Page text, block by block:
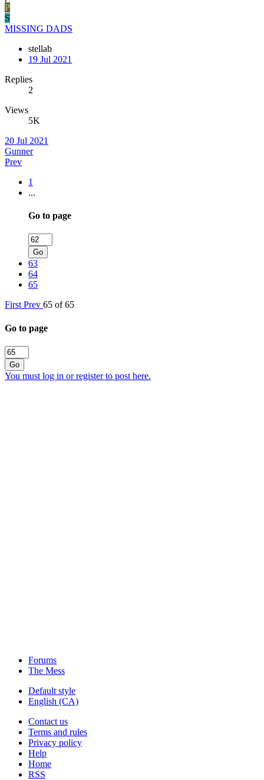
P
S
MISSING DADS
stellab
19 Jul 2021
Replies
2
Views
5K
20 Jul 2021
Gunner
Prev
1
...
Go to page
Go
63
64
65
First Prev 65 of 65
Go to page
Go
You must log in or register to post here.
Forums
The Mess
Default style
English (CA)
Contact us
Terms and rules
Privacy policy
Help
Home
RSS